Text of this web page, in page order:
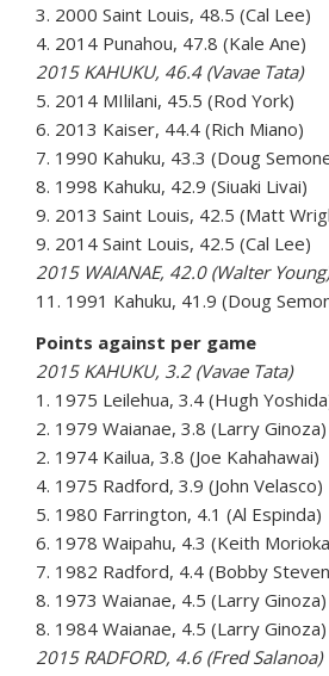
3. 2000 Saint Louis, 48.5 (Cal Lee)
4. 2014 Punahou, 47.8 (Kale Ane)
2015 KAHUKU, 46.4 (Vavae Tata)
5. 2014 MIlilani, 45.5 (Rod York)
6. 2013 Kaiser, 44.4 (Rich Miano)
7. 1990 Kahuku, 43.3 (Doug
8. 1998 Kahuku, 42.9 (Siuaki Livai)
9. 2013 Saint Louis, 42.5 (Matt
9. 2014 Saint Louis, 42.5 (Cal Lee)
2015 WAIANAE, 42.0 (Walter Young)
11. 1991 Kahuku, 41.9 (Doug
Points against per game
2015 KAHUKU, 3.2 (Vavae Tata)
1. 1975 Leilehua, 3.4 (Hugh
2. 1979 Waianae, 3.8 (Larry Ginoza)
2. 1974 Kailua, 3.8 (Joe Kahahawai)
4. 1975 Radford, 3.9 (John Velasco)
5. 1980 Farrington, 4.1 (Al Espinda)
6. 1978 Waipahu, 4.3 (Keith
7. 1982 Radford, 4.4 (Bobby
8. 1973 Waianae, 4.5 (Larry Ginoza)
8. 1984 Waianae, 4.5 (Larry Ginoza)
2015 RADFORD, 4.6 (Fred Salanoa)